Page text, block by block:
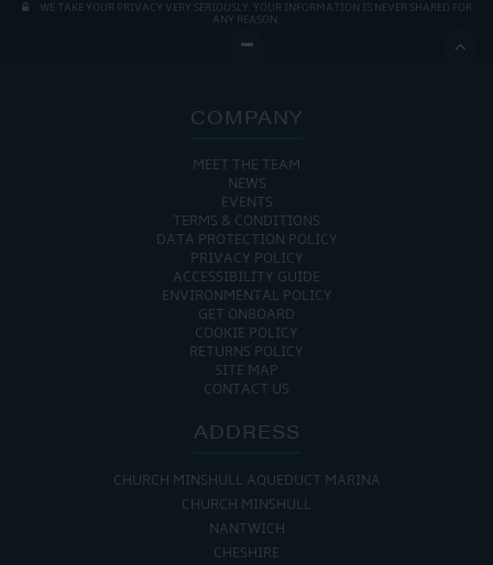
WE TAKE YOUR PRIVACY VERY SERIOUSLY. YOUR INFORMATION IS NEVER SHARED FOR
ANY REASON.

COMPANY
MEET THE TEAM
NEWS
EVENTS
TERMS & CONDITIONS
DATA PROTECTION POLICY
PRIVACY POLICY
ACCESSIBILITY GUIDE
ENVIRONMENTAL POLICY
GET ONBOARD
COOKIE POLICY
RETURNS POLICY
SITE MAP
CONTACT US
ADDRESS
CHURCH MINSHULL AQUEDUCT MARINA
CHURCH MINSHULL
NANTWICH
CHESHIRE